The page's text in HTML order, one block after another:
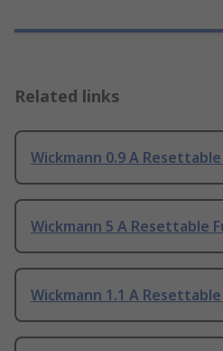
Related links
Wickmann 0.9 A Resettable
Wickmann 5 A Resettable
Wickmann 1.1 A Resettable